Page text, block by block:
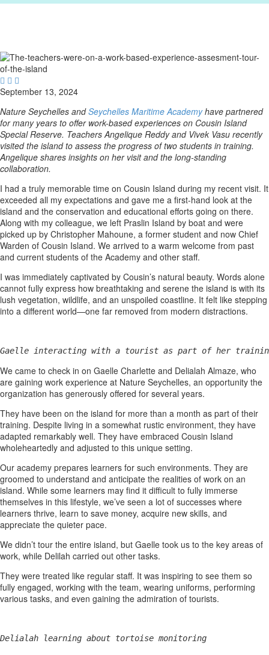
  
September 13, 2024
Nature Seychelles andSeychelles Maritime Academyhave partnered
for many years to offer work-based experiences on Cousin Island
Special Reserve. Teachers Angelique Reddy and Vivek Vasu recently
visited the island to assess the progress of two students in training.
Angelique shares insights on her visit and the long-standing
collaboration.
I had a truly memorable time on Cousin Island during my recent visit. It
exceeded all my expectations and gave me a first-hand look at the
island and the conservation and educational efforts going on there.
Along with my colleague, we left Praslin Island by boat and were
picked up by Christopher Mahoune, a former student and now Chief
Warden of Cousin Island. We arrived to a warm welcome from past
and current students of the Academy and other staff.
I was immediately captivated by Cousin’s natural beauty. Words alone
cannot fully express how breathtaking and serene the island is with its
lush vegetation, wildlife, and an unspoiled coastline. It felt like stepping
into a different world—one far removed from modern distractions.
Gaelle interacting with a tourist as part of her training
We came to check in on Gaelle Charlette and Delialah Almaze, who
are gaining work experience at Nature Seychelles, an opportunity the
organization has generously offered for several years.
They have been on the island for more than a month as part of their
training. Despite living in a somewhat rustic environment, they have
adapted remarkably well. They have embraced Cousin Island
wholeheartedly and adjusted to this unique setting.
Our academy prepares learners for such environments. They are
groomed to understand and anticipate the realities of work on an
island. While some learners may find it difficult to fully immerse
themselves in this lifestyle, we’ve seen a lot of successes where
learners thrive, learn to save money, acquire new skills, and
appreciate the quieter pace.
We didn’t tour the entire island, but Gaelle took us to the key areas of
work, while Delilah carried out other tasks.
They were treated like regular staff. It was inspiring to see them so
fully engaged, working with the team, wearing uniforms, performing
various tasks, and even gaining the admiration of tourists.
Delialah learning about tortoise monitoring